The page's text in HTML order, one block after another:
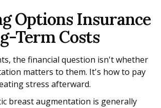
Options Insurance
Term Costs
the financial question isn't whether
matters to them. It's how to pay
stress afterward.
breast augmentation is generally